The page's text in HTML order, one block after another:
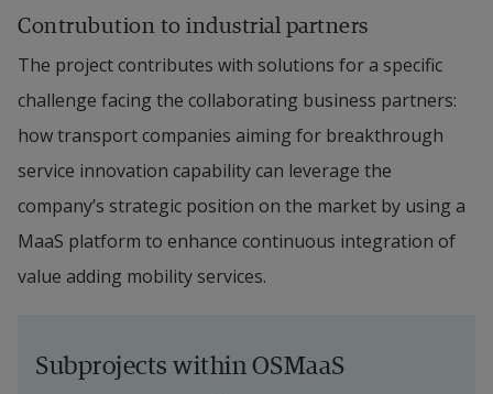
Contrubution to industrial partners
The project contributes with solutions for a specific
challenge facing the collaborating business partners:
how transport companies aiming for breakthrough
service innovation capability can leverage the
company’s strategic position on the market by using a
MaaS platform to enhance continuous integration of
value adding mobility services.
Subprojects within OSMaaS